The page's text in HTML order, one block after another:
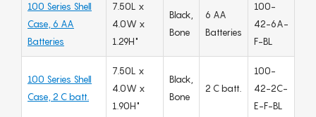
100 Series Shell
Case, 6 AA
Batteries
7.50L x
4.0W x
1.29H"
Black,
Bone
6 AA
Batteries
100-
42-6A-
F-BL
100 Series Shell
Case, 2 C batt.
7.50L x
4.0W x
1.90H"
Black,
Bone
2 C batt.
100-
42-2C-
E-F-BL